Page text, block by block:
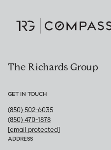
The Richards Group
GET IN TOUCH
(850) 502-6035
(850) 470-1878
[email protected]
ADDRESS